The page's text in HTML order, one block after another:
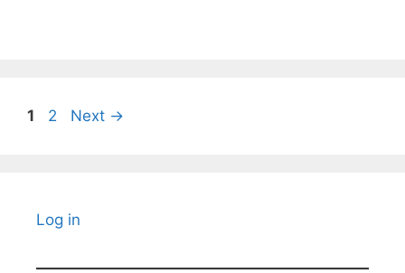
Page
1 Page
2 Next →
Log in